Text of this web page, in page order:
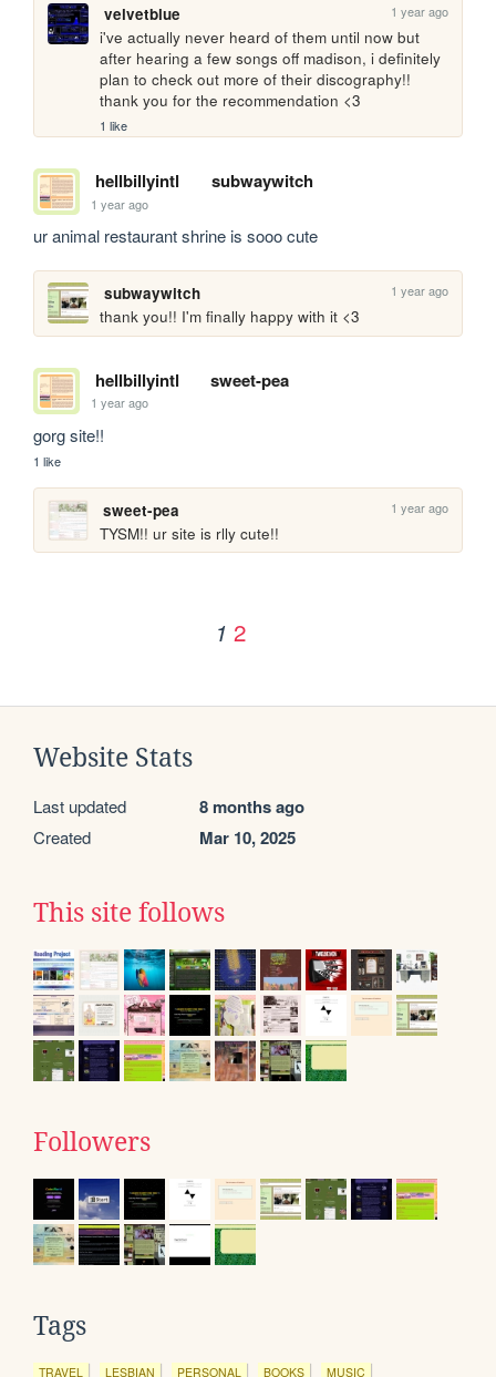
velvetblue 1 year ago
i've actually never heard of them until now but
after hearing a few songs off madison, i definitely
plan to check out more of their discography!!
thank you for the recommendation <3
1 like
hellbillyintl subwaywitch
1 year ago
ur animal restaurant shrine is sooo cute
subwaywitch 1 year ago
thank you!! I'm finally happy with it <3
hellbillyintl sweet-pea
1 year ago
gorg site!!
1 like
sweet-pea 1 year ago
TYSM!! ur site is rlly cute!!
1 2
Website Stats
Last updated 8 months ago
Created Mar 10, 2025
This site follows
Followers
Tags
TRAVEL LESBIAN PERSONAL BOOKS MUSIC